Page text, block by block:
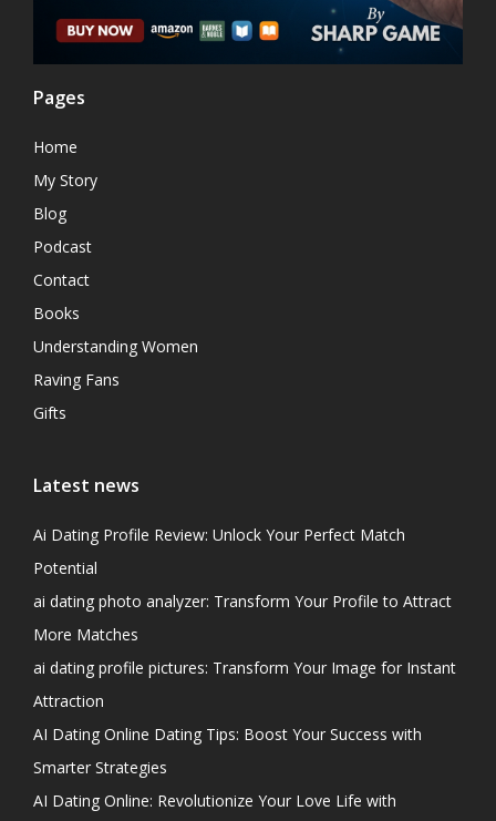
Pages
Home
My Story
Blog
Podcast
Contact
Books
Understanding Women
Raving Fans
Gifts
Latest news
Ai Dating Profile Review: Unlock Your Perfect Match
Potential
ai dating photo analyzer: Transform Your Profile to Attract
More Matches
ai dating profile pictures: Transform Your Image for Instant
Attraction
AI Dating Online Dating Tips: Boost Your Success with
Smarter Strategies
AI Dating Online: Revolutionize Your Love Life with